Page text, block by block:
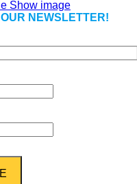
NEWSLETTER!